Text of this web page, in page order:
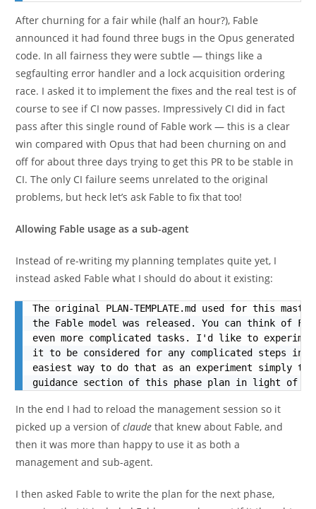
After churning for a fair while (half an hour?), Fable
announced it had found three bugs in the Opus generated
code. In all fairness they were subtle — things like a
segfaulting error handler and a lock acquisition ordering
race. I asked it to implement the fixes and the real test is of
course to see if CI now passes. Impressively CI did in fact
pass after this single round of Fable work — this is a clear
win compared with Opus that had been churning on and
off for about three days trying to get this PR to be stable in
CI. The only CI failure seems unrelated to the original
problems, but heck let’s ask Fable to fix that too!
Allowing Fable usage as a sub-agent
Instead of re-writing my planning templates quite yet, I
instead asked Fable what I should do about it existing:
The original PLAN-TEMPLATE.md used for this
the Fable model was released. You can think of
even more complicated tasks. I'd like to
it to be considered for any complicated steps in
easiest way to do that as an experiment simply to
guidance section of this phase plan in light of
In the end I had to reload the management session so it
picked up a version ofclaude that knew about Fable, and
then it was more than happy to use it as both a
management and sub-agent.
I then asked Fable to write the plan for the next phase,